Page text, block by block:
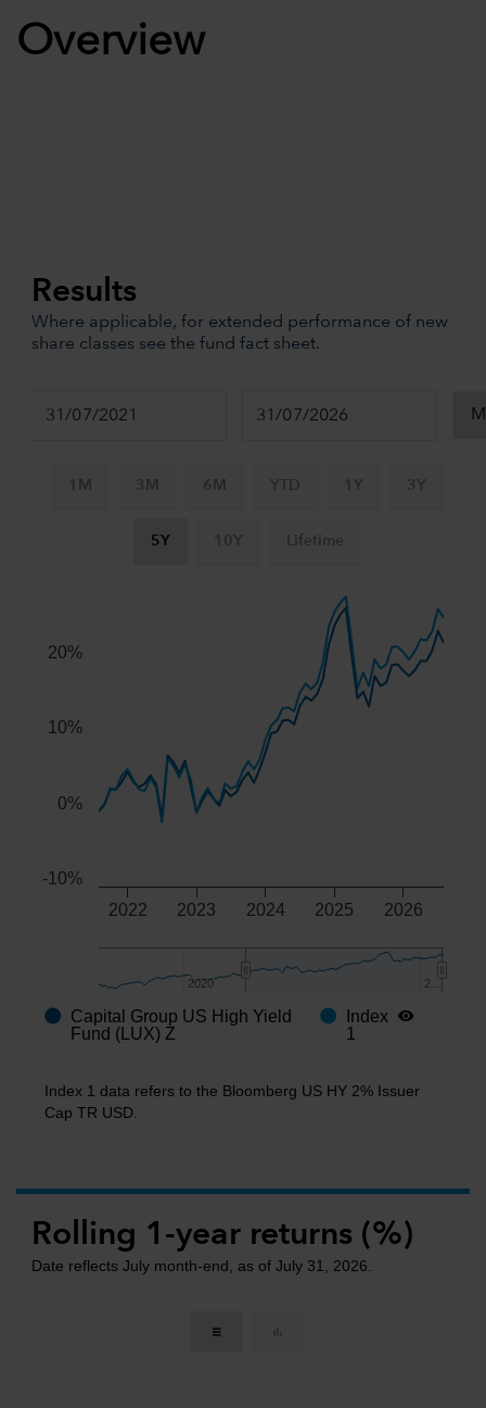
Overview
Results
Where applicable, for extended performance of new
share classes see the fund fact sheet.
1M 3M 6M YTD 1Y 3Y
5Y 10Y Lifetime
The chart has 2 X axes displaying Time, and navigator-x-
The chart has 2 Y axes displaying values, and navigator-
2022 2023 2024 2025 2026
2…
2…
2020
2020
-10%
0%
10%
20%
End of interactive chart.
Capital Group US High Yield
Fund (LUX) Z
Index
1
Index 1 data refers to the Bloomberg US HY 2% Issuer
Cap TR USD.
Rolling 1-year returns (%)
Date reflects July month-end, as of July 31, 2026.